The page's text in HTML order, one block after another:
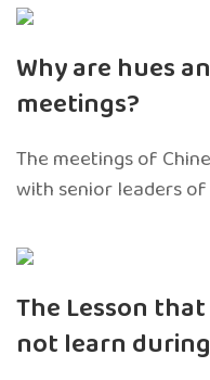
Why are hues
meetings?
The meetings of
with senior leaders of
The Lesson
not learn